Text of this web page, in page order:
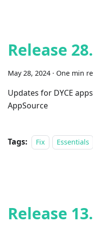
Release
May 28, 2024 · One min
Updates for DYCE
AppSource
Tags: Fix Essentials
Release